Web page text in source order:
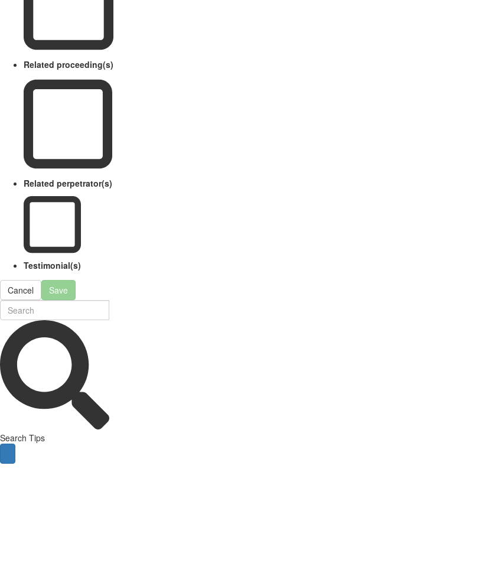
Related proceeding(s)
Related perpetrator(s)
Testimonial(s)
Cancel Save
Search Tips